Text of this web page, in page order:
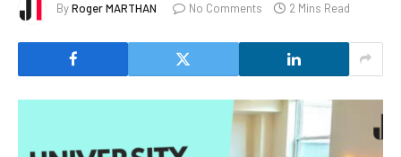
ByRoger MARTHAN No Comments 2 Mins Read